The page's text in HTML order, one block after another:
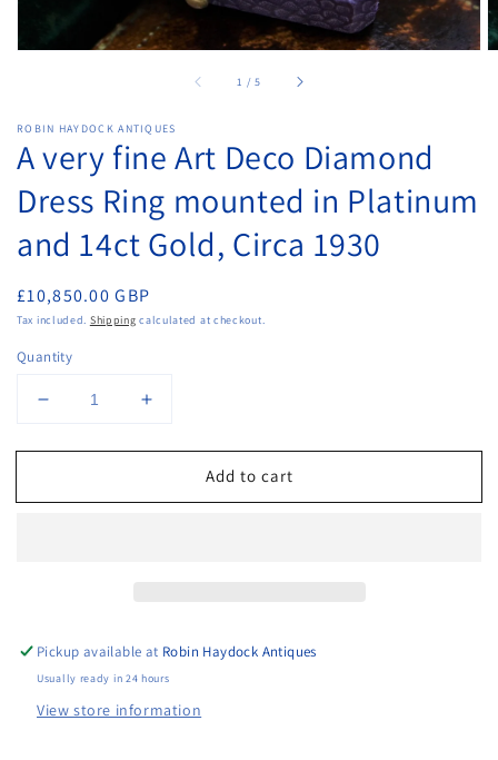
1 /of
5
ROBIN HAYDOCK ANTIQUES
A very fine Art Deco Diamond
Dress Ring mounted in Platinum
and 14ct Gold, Circa 1930
Regular
price
£10,850.00 GBP
Tax included. Shipping calculated at checkout.
Quantity
Decrease
for
very
Ring
mounted
in
Platinum
Increase
for
very
Ring
mounted
in
Platinum
Add to cart
Pickup available at Robin Haydock Antiques
Usually ready in 24 hours
View store information